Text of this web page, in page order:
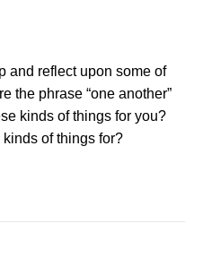
and reflect upon some of
the phrase “one another”
kinds of things for you?
of things for?